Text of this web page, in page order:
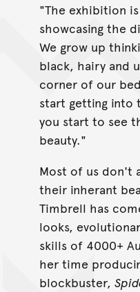
"The exhibition
showcasing the
We grow up
black, hairy and
corner of our
start getting into
you start to see
beauty."
Most of us don't
their inherant
Timbrell has
looks,
skills of 4000+
her time
blockbuster,